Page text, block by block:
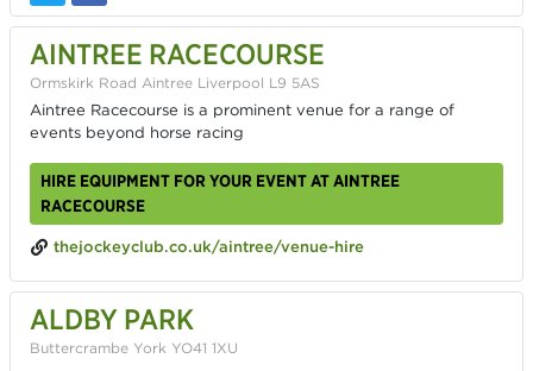
AINTREE RACECOURSE
Ormskirk Road Aintree Liverpool L9 5AS
Aintree Racecourse is a prominent venue for a range of
events beyond horse racing
HIRE EQUIPMENT FOR YOUR EVENT AT AINTREE
RACECOURSE
thejockeyclub.co.uk/aintree/venue-hire
ALDBY PARK
Buttercrambe York YO41 1XU